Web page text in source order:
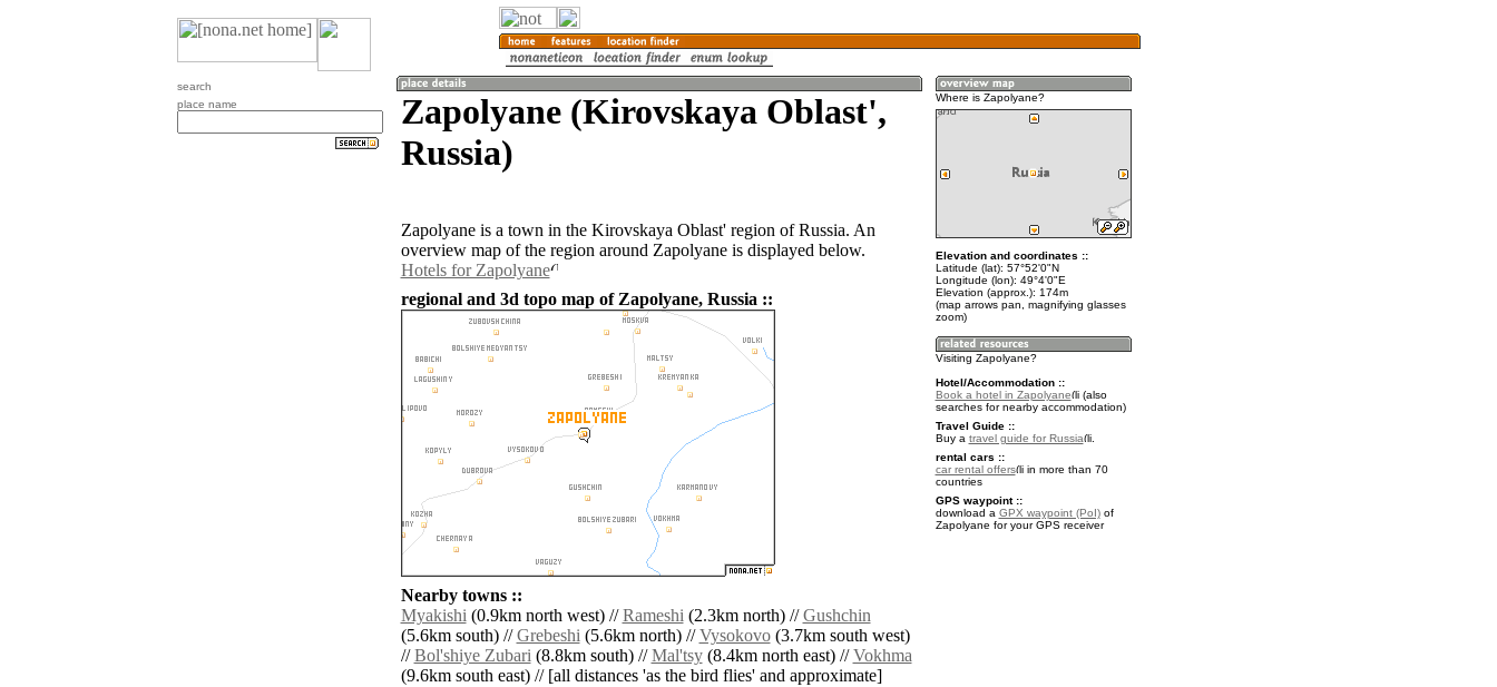
search
place name
Zapolyane (Kirovskaya Oblast',
Russia)
Zapolyane is a town in the Kirovskaya Oblast' region of Russia. An
overview map of the region around Zapolyane is displayed below.
Hotels for Zapolyane
regional and 3d topo map of Zapolyane, Russia ::
Nearby towns ::
Myakishi(0.9km north west) //Rameshi(2.3km north) //Gushchin
(5.6km south) //Grebeshi(5.6km north) //Vysokovo(3.7km south west)
//Bol'shiye Zubari(8.8km south) //Mal'tsy(8.4km north east) //Vokhma
(9.6km south east) // [all distances 'as the bird flies' and approximate]
Where is Zapolyane?
Elevation and coordinates ::
Latitude (lat): 57°52'0"N
Longitude (lon): 49°4'0"E
Elevation (approx.): 174m
(map arrows pan, magnifying glasses
zoom)
Visiting Zapolyane?
Hotel/Accommodation ::
Book a hotel in Zapolyane
(also
searches for nearby accommodation)
Travel Guide ::
Buy a travel guide for Russia
.
rental cars ::
car rental offers
in more than 70
countries
GPS waypoint ::
download a GPX waypoint (PoI)of
Zapolyane for your GPS receiver